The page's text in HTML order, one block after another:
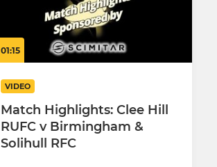
01:15
VIDEO
Match Highlights: Clee Hill
RUFC v Birmingham &
Solihull RFC